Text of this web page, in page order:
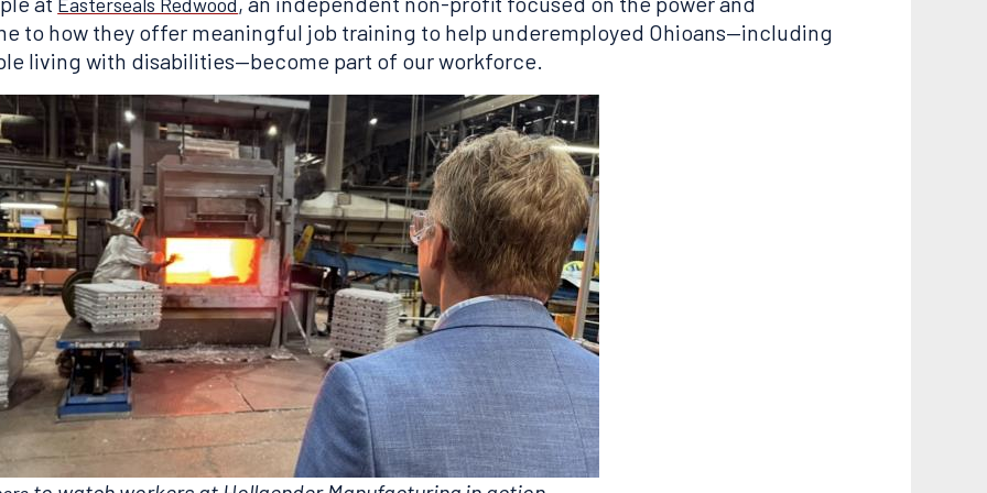
to how they offer meaningful job training to help underemployed Ohioans—including
living with disabilities—become part of our workforce.